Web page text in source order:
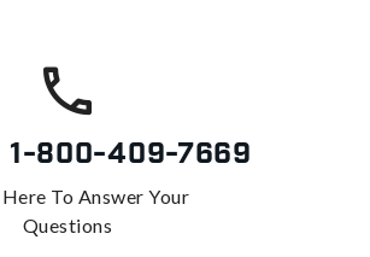
1-800-409-7669
To Answer Your
Questions